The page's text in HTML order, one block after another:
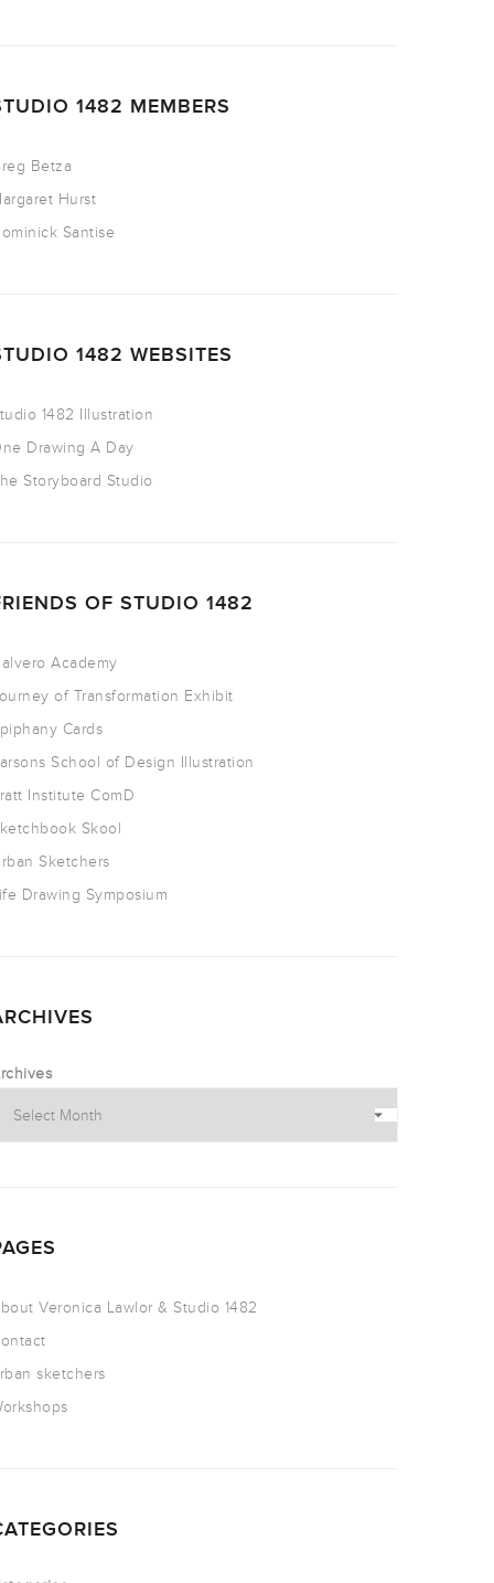
1482 MEMBERS
Betza
Hurst
Santise
1482 WEBSITES
1482 Illustration
Drawing A Day
Storyboard Studio
OF STUDIO 1482
Academy
of Transformation Exhibit
Cards
School of Design Illustration
Institute ComD
Skool
Sketchers
Drawing Symposium
Veronica Lawlor & Studio 1482
sketchers